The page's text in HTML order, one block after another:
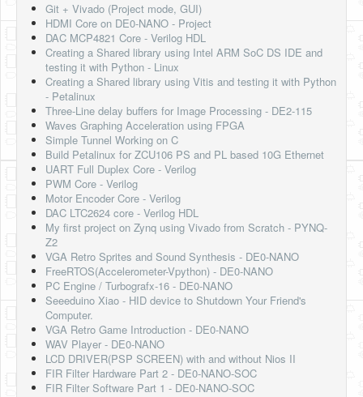
Git + Vivado (Project mode, GUI)
HDMI Core on DE0-NANO - Project
DAC MCP4821 Core - Verilog HDL
Creating a Shared library using Intel ARM SoC DS IDE and
testing it with Python - Linux
Creating a Shared library using Vitis and testing it with Python
- Petalinux
Three-Line delay buffers for Image Processing - DE2-115
Waves Graphing Acceleration using FPGA
Simple Tunnel Working on C
Build Petalinux for ZCU106 PS and PL based 10G Ethernet
UART Full Duplex Core - Verilog
PWM Core - Verilog
Motor Encoder Core - Verilog
DAC LTC2624 core - Verilog HDL
My first project on Zynq using Vivado from Scratch - PYNQ-
Z2
VGA Retro Sprites and Sound Synthesis - DE0-NANO
FreeRTOS(Accelerometer-Vpython) - DE0-NANO
PC Engine / Turbografx-16 - DE0-NANO
Seeeduino Xiao - HID device to Shutdown Your Friend's
Computer.
VGA Retro Game Introduction - DE0-NANO
WAV Player - DE0-NANO
LCD DRIVER(PSP SCREEN) with and without Nios II
FIR Filter Hardware Part 2 - DE0-NANO-SOC
FIR Filter Software Part 1 - DE0-NANO-SOC